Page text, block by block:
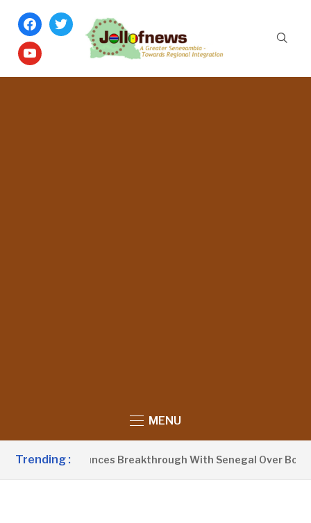
facebook
twitter
youtube
MENU
Trending :
Announces Breakthrough With Senegal Over Border